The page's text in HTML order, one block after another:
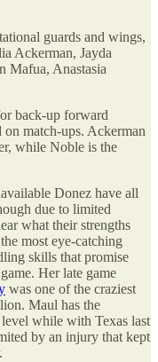
guards and wings,
Ackerman, Jayda
Mafua, Anastasia
back-up forward
on match-ups. Ackerman
while Noble is the
Donez have all
due to limited
what their strengths
most eye-catching
skills that promise
Her late game
was one of the craziest
Maul has the
while with Texas last
by an injury that kept